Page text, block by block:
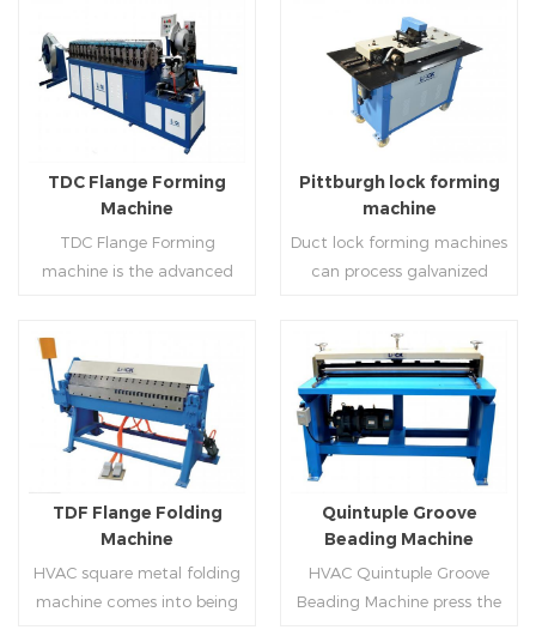
bent into ”L“, ”U“, ”口“ shaped
duct. Equipped with
punching support air,
common plate flange hole is
optional.It has the
advantages of high
automation, high efficiency,
labor saving and material
saving.
computer control, bending
with servo feeding, accurate
positioning, especially when
processing the bigger air
accuracy.
blanking.Matched with TDF
forming machine,pittsburgh
lock former,folder and angle
joint joint,the line can
produce nice TDF ducts.
Read More
side forming and one side
forming is for installing
hooks. TDF folder is with
hydraulic,pneumatic,manua
l type.
Read More
TDC Flange Forming
Machine
TDC Flange Forming
machine is the advanced
standard,automation and
mass production during
producing rectangle
flanges.
Read More
Pittburgh lock forming
machine
Duct lock forming machines
can process galvanized
shapes,such as profile
pittsburgh,single
hem,double hem,snap
hem,elbow,S shape and so
Read More
TDF Flange Folding
Machine
HVAC square metal folding
machine comes into being
Quintuple Groove
Beading Machine
HVAC Quintuple Groove
Beading Machine press the